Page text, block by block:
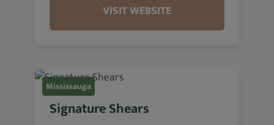
VISIT WEBSITE
Mississauga
Signature Shears